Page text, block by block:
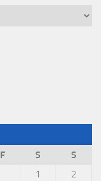
F S
S
1
2